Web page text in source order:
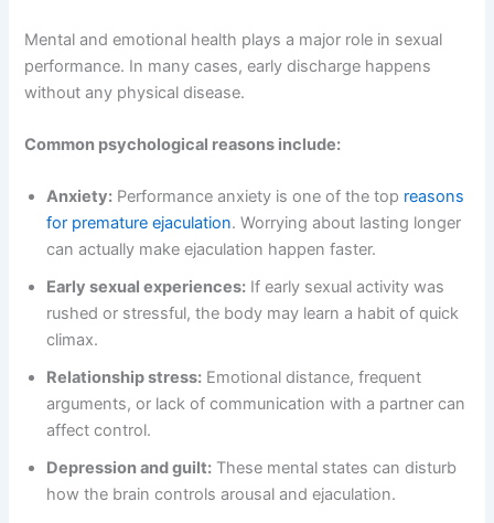
Mental and emotional health plays a major role in sexual
performance. In many cases, early discharge happens
without any physical disease.
Common psychological reasons include:
Anxiety: Performance anxiety is one of the top reasons
for premature ejaculation. Worrying about lasting longer
can actually make ejaculation happen faster.
Early sexual experiences: If early sexual activity was
rushed or stressful, the body may learn a habit of quick
climax.
Relationship stress: Emotional distance, frequent
arguments, or lack of communication with a partner can
affect control.
Depression and guilt: These mental states can disturb
how the brain controls arousal and ejaculation.